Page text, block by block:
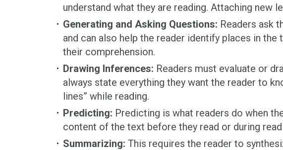
understand what they are reading. Attaching new
Generating and Asking Questions: Readers ask
and can also help the reader identify places in
their comprehension.
Drawing Inferences: Readers must evaluate or
always state everything they want the reader to
lines” while reading.
Predicting: Predicting is what readers do when
content of the text before they read or during
Summarizing: This requires the reader to